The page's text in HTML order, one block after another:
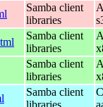
Samba client
libraries
Samba client
libraries
Samba client
libraries
Samba client
libraries